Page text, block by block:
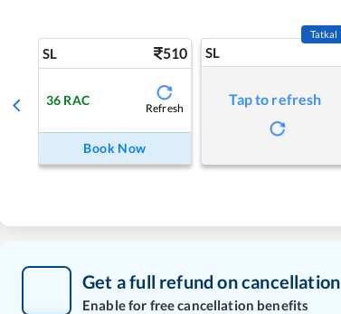
SL 510
36 RAC
Refresh
Book Now
SL
Tatkal
Tap to refresh
Get a full refund on cancellation
Enable for free cancellation benefits